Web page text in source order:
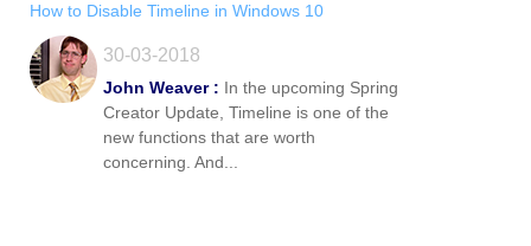
How to Disable Timeline in Windows 10
30-03-2018
John Weaver : In the upcoming Spring
Creator Update, Timeline is one of the
new functions that are worth
concerning. And...